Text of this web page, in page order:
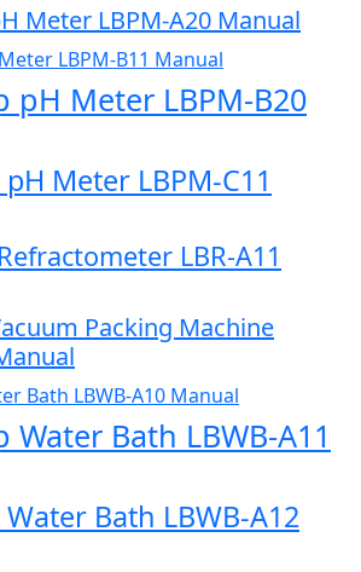
Meter LBPM-A20 Manual
LBPM-B11 Manual
pH Meter LBPM-B20
Meter LBPM-C11
LBR-A11
Packing Machine
Bath LBWB-A10 Manual
Water Bath LBWB-A11
Bath LBWB-A12